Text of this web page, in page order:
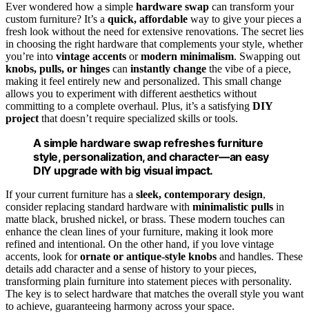
Ever wondered how a simple hardware swap can transform your
custom furniture? It’s a quick, affordable way to give your pieces a
fresh look without the need for extensive renovations. The secret lies
in choosing the right hardware that complements your style, whether
you’re into vintage accents ormodern minimalism. Swapping out
knobs, pulls, or hinges can instantly change the vibe of a piece,
making it feel entirely new and personalized. This small change
allows you to experiment with different aesthetics without
committing to a complete overhaul. Plus, it’s a satisfying DIY
project that doesn’t require specialized skills or tools.
A simple hardware swap refreshes furniture
style, personalization, and character—an easy
DIY upgrade with big visual impact.
If your current furniture has a sleek, contemporary design,
consider replacing standard hardware with minimalistic pulls in
matte black, brushed nickel, or brass. These modern touches can
enhance the clean lines of your furniture, making it look more
refined and intentional. On the other hand, if you love vintage
accents, look forornate or antique-style knobs and handles. These
details add character and a sense of history to your pieces,
transforming plain furniture into statement pieces with personality.
The key is to select hardware that matches the overall style you want
to achieve, guaranteeing harmony across your space.